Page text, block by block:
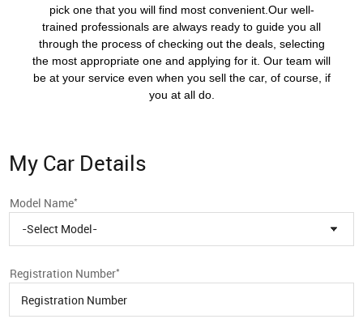
pick one that you will find most convenient.Our well-
trained professionals are always ready to guide you all
through the process of checking out the deals, selecting
the most appropriate one and applying for it. Our team will
be at your service even when you sell the car, of course, if
you at all do.
My Car Details
Model Name*
-Select Model-
Registration Number*